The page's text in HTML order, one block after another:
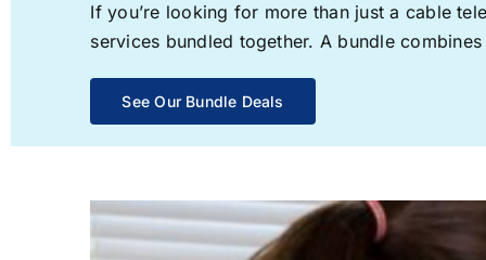
If you’re looking for more than just a cable
services bundled together. A bundle
See Our Bundle Deals